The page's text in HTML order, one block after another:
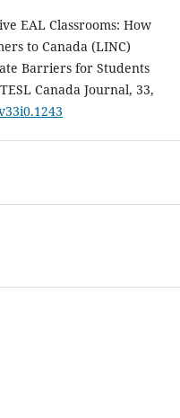
EAL Classrooms: How
to Canada (LINC)
Barriers for Students
Canada Journal, 33,